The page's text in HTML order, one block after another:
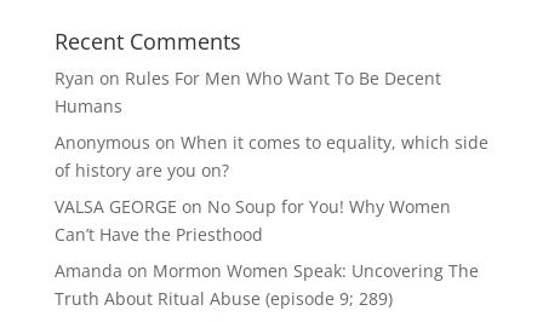
Recent Comments
Ryan on Rules For Men Who Want To Be Decent
Humans
Anonymous on When it comes to equality, which side
of history are you on?
VALSA GEORGE on No Soup for You! Why Women
Can’t Have the Priesthood
Amanda on Mormon Women Speak: Uncovering The
Truth About Ritual Abuse (episode 9; 289)